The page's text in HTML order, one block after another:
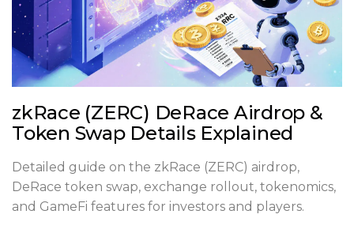
zkRace (ZERC) DeRace Airdrop &
Token Swap Details Explained
Detailed guide on the zkRace (ZERC) airdrop,
DeRace token swap, exchange rollout, tokenomics,
and GameFi features for investors and players.